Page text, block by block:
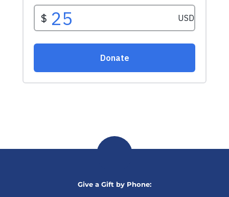
Give a Gift by Phone: